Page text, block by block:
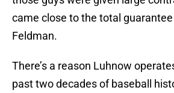
came close to the total
Feldman.
There’s a reason Luhnow
past two decades of baseball